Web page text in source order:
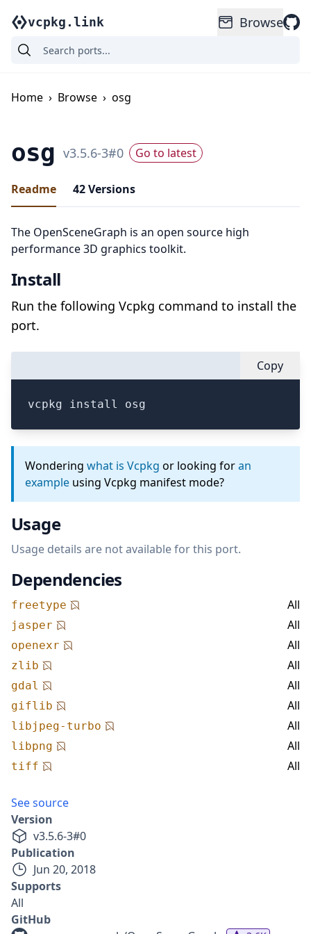
vcpkg.link Browse
Home › Browse › osg
osg v3.5.6-3#0 Go to latest
Readme 42Versions
The OpenSceneGraph is an open source high
performance 3D graphics toolkit.
Install
Run the following Vcpkg command to install the
port.
Copy
vcpkg install osg
Wondering what is Vcpkg or looking foran
example using Vcpkg manifest mode?
Usage
Usage details are not available for this port.
Dependencies
freetype All
jasper All
openexr All
zlib All
gdal All
giflib All
libjpeg-turbo All
libpng All
tiff All
See source
Version
v3.5.6-3#0
Publication
Jun 20, 2018
Supports
All
GitHub